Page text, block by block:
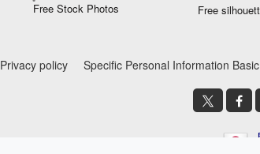
Free Stock Photos Free
Privacy policy Specific Personal Information